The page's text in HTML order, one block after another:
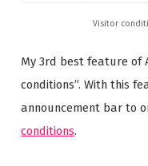
Visitor
My 3rd best feature of
conditions”. With this
announcement bar to
conditions.